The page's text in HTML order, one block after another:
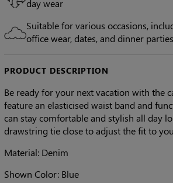
day wear
Suitable for various occasions,
office wear, dates, and dinner parties
PRODUCT DESCRIPTION
Be ready for your next vacation with the
feature an elasticised waist band and
can stay comfortable and stylish all day
drawstring tie close to adjust the fit to
Material: Denim
Shown Color: Blue